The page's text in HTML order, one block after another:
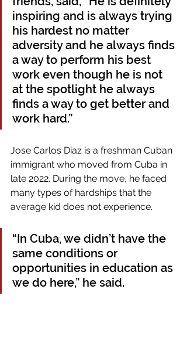
inspiring and is always trying
his hardest no matter
adversity and he always finds
a way to perform his best
work even though he is not
at the spotlight he always
finds a way to get better and
work hard.”
Jose Carlos Diaz is a freshman Cuban
immigrant who moved from Cuba in
late 2022. During the move, he faced
many types of hardships that the
average kid does not experience.
“In Cuba, we didn’t have the
same conditions or
opportunities in education as
we do here,” he said.